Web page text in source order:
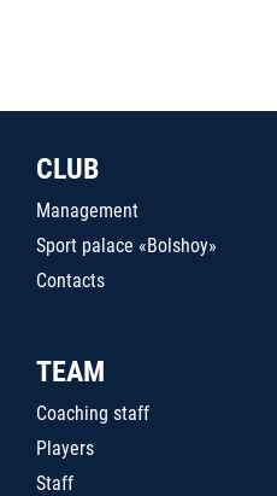
CLUB
Management
Sport palace «Bolshoy»
Contacts
TEAM
Coaching staff
Players
Staff